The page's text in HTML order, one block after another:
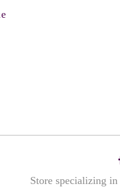
Store specializing